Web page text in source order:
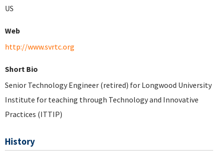
US
Web
http://www.svrtc.org
Short Bio
Senior Technology Engineer (retired) for Longwood University
Institute for teaching through Technology and Innovative
Practices (ITTIP)
History